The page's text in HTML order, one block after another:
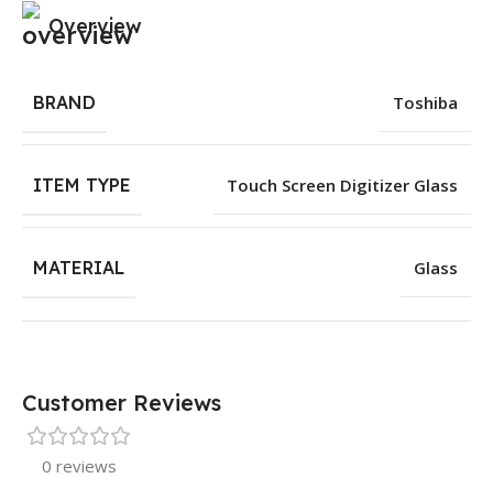
Overview
BRAND Toshiba
ITEM TYPE Touch Screen Digitizer Glass
MATERIAL Glass
Customer Reviews
0 reviews